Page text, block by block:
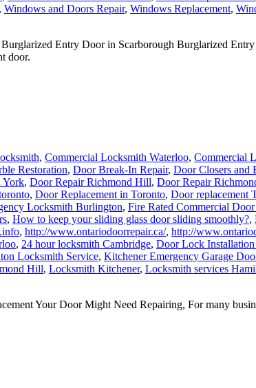
Windows and Doors Repair, Windows Replacement,
Entry Door in Scarborough Burglarized
door.
, Commercial Locksmith Waterloo, Commercial
Restoration, Door Break-In Repair, Door Closers and
York, Door Repair Richmond Hill, Door Repair
, Door Replacement in Toronto, Door replacement
Locksmith Burlington, Fire Rated Commercial
, How to keep your sliding glass door sliding smoothly?,
, http://www.ontariodoorrepair.ca/, http://
, 24 hour locksmith Cambridge, Door Lock
Locksmith Service, Kitchener Emergency Garage
Hill, Locksmith Kitchener, Locksmith services
Your Door Might Need Repairing, For many